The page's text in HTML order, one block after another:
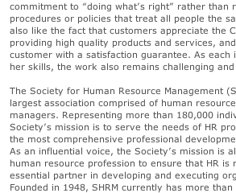
commitment to “doing what’s right” rather than
procedures or policies that treat all people the
also like the fact that customers appreciate the
providing high quality products and services,
customer with a satisfaction guarantee. As each
her skills, the work also remains challenging
The Society for Human Resource Management
largest association comprised of human
managers. Representing more than 180,000
Society’s mission is to serve the needs of HR
the most comprehensive professional
As an influential voice, the Society’s mission is
human resource profession to ensure that HR is
essential partner in developing and executing
Founded in 1948, SHRM currently has more